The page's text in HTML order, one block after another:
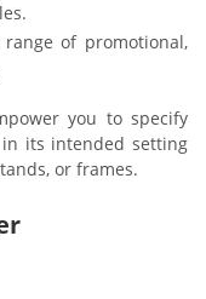
of promotional,
you to specify
its intended setting
or frames.